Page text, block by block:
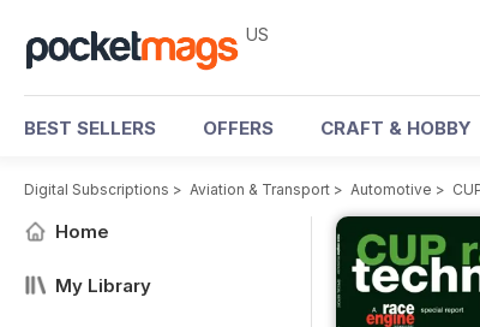
US
BEST SELLERS OFFERS CRAFT & HOBBY
Digital Subscriptions > Aviation & Transport > Automotive >
Home
My Library